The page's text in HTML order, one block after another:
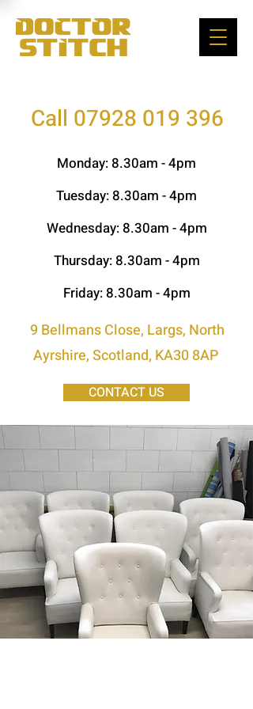
Call 07928 019 396
Monday: 8.30am - 4pm
Tuesday: 8.30am - 4pm
Wednesday: 8.30am - 4pm
Thursday: 8.30am - 4pm
Friday: 8.30am - 4pm
9 Bellmans Close, Largs, North
Ayrshire, Scotland, KA30 8AP
CONTACT US